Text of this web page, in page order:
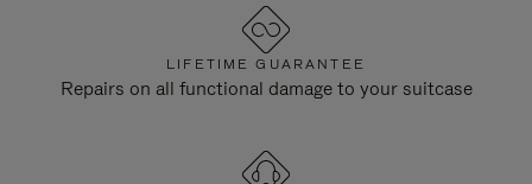
LIFETIME GUARANTEE
Repairs on all functional damage to your suitcase